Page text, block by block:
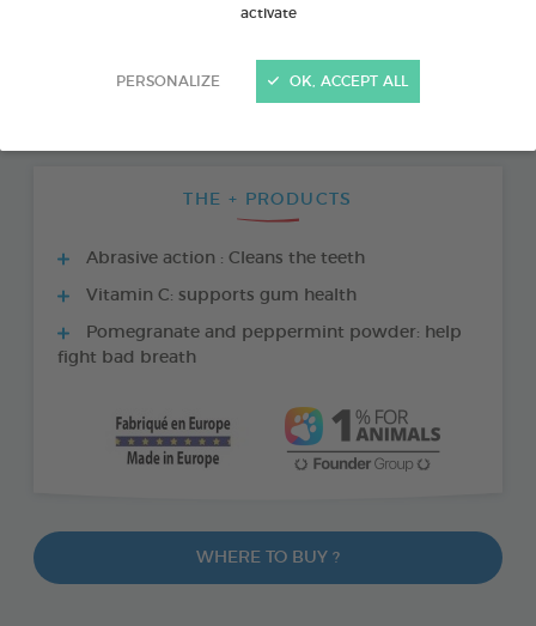
activate
PERSONALIZE OK, ACCEPT ALL
THE + PRODUCTS
Abrasive action : Cleans the teeth
Vitamin C: supports gum health
Pomegranate and peppermint powder: help
fight bad breath
WHERE TO BUY ?